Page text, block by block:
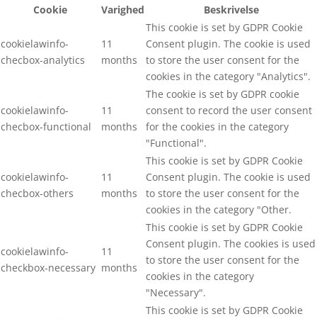
Cookie
Varighed Beskrivelse
cookielawinfo-
checbox-analytics
11
months
This cookie is set by GDPR Cookie
Consent plugin. The cookie is used
to store the user consent for the
cookies in the category "Analytics".
cookielawinfo-
checbox-functional
11
months
The cookie is set by GDPR cookie
consent to record the user consent
for the cookies in the category
"Functional".
cookielawinfo-
checbox-others
11
months
This cookie is set by GDPR Cookie
Consent plugin. The cookie is used
to store the user consent for the
cookies in the category "Other.
cookielawinfo-
checkbox-necessary
11
months
This cookie is set by GDPR Cookie
Consent plugin. The cookies is used
to store the user consent for the
cookies in the category
"Necessary".
This cookie is set by GDPR Cookie